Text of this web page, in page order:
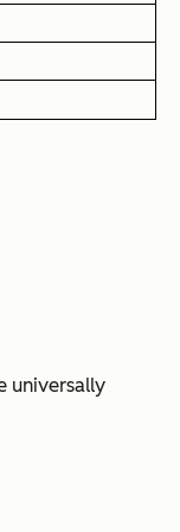
universally